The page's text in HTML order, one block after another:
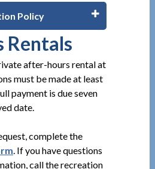
Policy
Rentals
after-hours rental at
must be made at least
payment is due seven
date.
complete the
. If you have questions
call the recreation